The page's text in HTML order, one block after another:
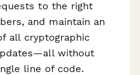
to the right
and maintain an
all cryptographic
without
line of code.